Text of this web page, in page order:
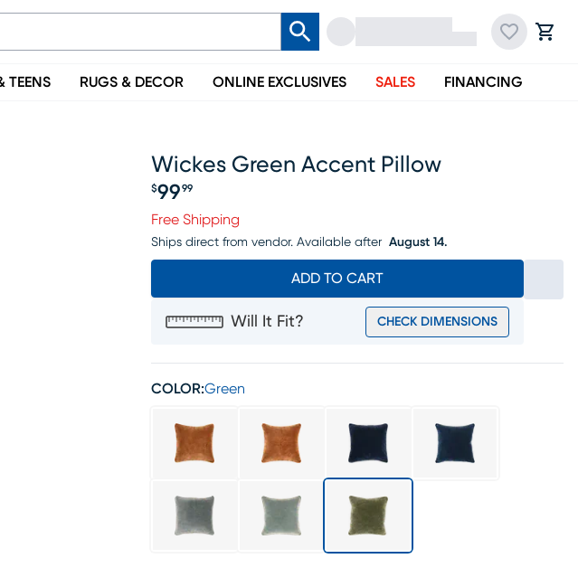
TEENS RUGS & DECOR ONLINE EXCLUSIVES SALES FINANCING
Wickes Green Accent Pillow
$99 99
Free Shipping
Ships direct from vendor. Available after August 14.
ADD TO CART
Will It Fit? CHECK DIMENSIONS
COLOR:Green